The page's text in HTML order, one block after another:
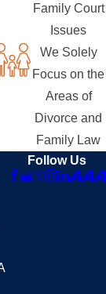
Family Court
Issues
We Solely
Focus on the
Areas of
Divorce and
Family Law
Follow Us